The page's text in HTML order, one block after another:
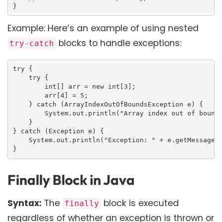
}
Example: Here’s an example of using nested
try-catch blocks to handle exceptions:
try {
    try {
        int[] arr = new int[3];
        arr[4] = 5;
    } catch (ArrayIndexOutOfBoundsException e) {
System.out.println("Array index out of
    }
} catch (Exception e) {
System.out.println("Exception: " +
}
Finally Block in Java
Syntax: The finally block is executed
regardless of whether an exception is thrown or